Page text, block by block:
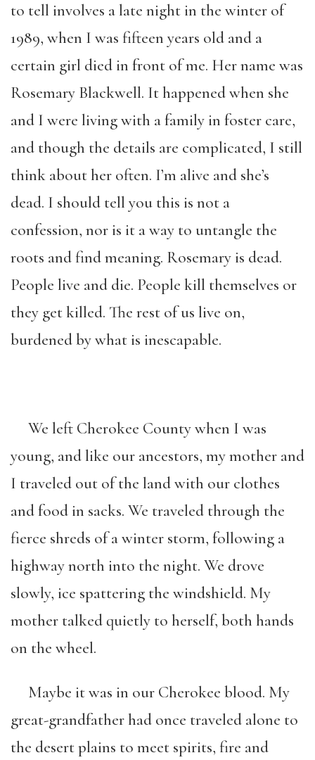
to tell involves a late night in the winter of
1989, when I was fifteen years old and a
certain girl died in front of me. Her name was
Rosemary Blackwell. It happened when she
and I were living with a family in foster care,
and though the details are complicated, I still
think about her often. I’m alive and she’s
dead. I should tell you this is not a
confession, nor is it a way to untangle the
roots and find meaning. Rosemary is dead.
People live and die. People kill themselves or
they get killed. The rest of us live on,
burdened by what is inescapable.
We left Cherokee County when I was
young, and like our ancestors, my mother and
I traveled out of the land with our clothes
and food in sacks. We traveled through the
fierce shreds of a winter storm, following a
highway north into the night. We drove
slowly, ice spattering the windshield. My
mother talked quietly to herself, both hands
on the wheel.
Maybe it was in our Cherokee blood. My
great-grandfather had once traveled alone to
the desert plains to meet spirits, fire and